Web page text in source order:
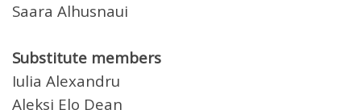
Saara Alhusnaui
Substitute members
Iulia Alexandru
Aleksi Elo Dean